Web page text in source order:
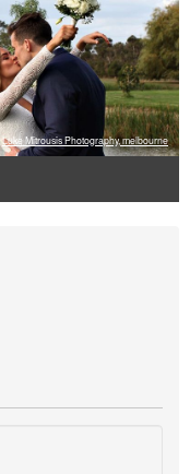
Luke Mitrousis Photography, melbourne